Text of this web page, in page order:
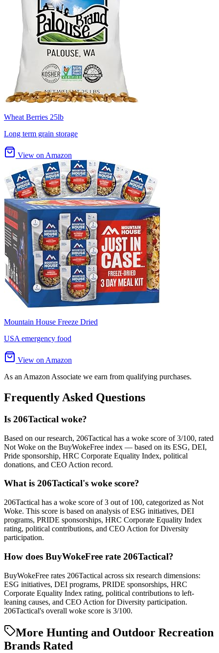
Wheat Berries 25lb
Long term grain storage
View on Amazon
Mountain House Freeze Dried
USA emergency food
View on Amazon
As an Amazon Associate we earn from qualifying purchases.
Frequently Asked Questions
Is 206Tactical woke?
Based on our research, 206Tactical has a woke score of 3/100, rated
Not Woke on the BuyWokeFree index — based on its ESG, DEI,
Pride sponsorship, HRC Corporate Equality Index, political
donations, and CEO Action record.
What is 206Tactical's woke score?
206Tactical has a woke score of 3 out of 100, categorized as Not
Woke. This score is based on analysis of ESG initiatives, DEI
programs, PRIDE sponsorships, HRC Corporate Equality Index
rating, political contributions, and CEO Action for Diversity
participation.
How does BuyWokeFree rate 206Tactical?
BuyWokeFree rates 206Tactical across six research dimensions:
ESG initiatives, DEI programs, PRIDE sponsorships, HRC
Corporate Equality Index rating, political contributions to left-
leaning causes, and CEO Action for Diversity participation.
206Tactical's overall woke score is 3/100.
More Hunting and Outdoor Recreation
Brands Rated